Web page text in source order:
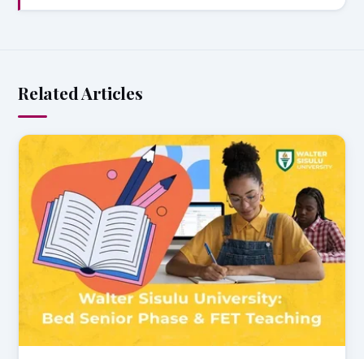
Related Articles